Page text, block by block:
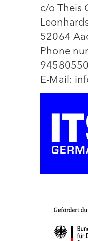
c/o Theis
52064
Phone
94580550
E-Mail: